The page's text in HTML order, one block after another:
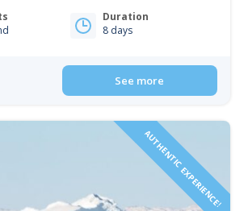
Duration
8 days
See more
AUTHENTIC EXPERIENCE!